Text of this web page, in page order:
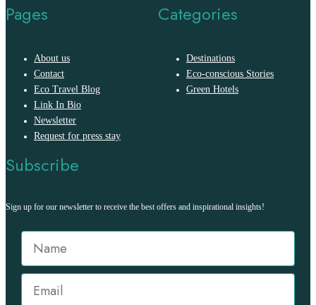
Pages
About us
Contact
Eco Travel Blog
Link In Bio
Newsletter
Request for press stay
Categories
Destinations
Eco-conscious Stories
Green Hotels
Subscribe
Sign up for our newsletter to receive the best offers and inspirational insights!